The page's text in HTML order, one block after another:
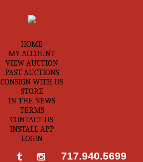
HOME
MY ACCOUNT
VIEW AUCTION
PAST AUCTIONS
CONSIGN WITH US
STORE
IN THE NEWS
TERMS
CONTACT US
INSTALL APP
LOGIN
717.940.5699